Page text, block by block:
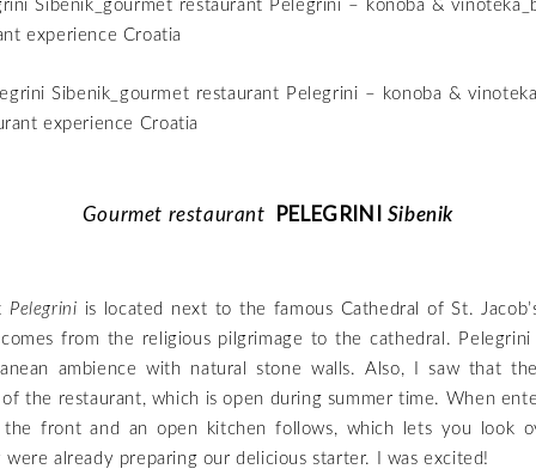
Gourmet restaurant PELEGRINI Sibenik
Pelegrini is located next to the famous Cathedral of St.
from the religious pilgrimage to the cathedral.
ambience with natural stone walls. Also, I saw that
the restaurant, which is open during summer time. When
front and an open kitchen follows, which lets you look
were already preparing our delicious starter. I was excited!